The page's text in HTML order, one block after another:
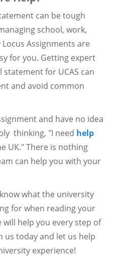
can be tough
school, work,
Assignments are
for you. Getting expert
for UCAS can
and avoid common
and have no idea
thinking, "I need help
UK." There is nothing
can help you with your
what the university
for when reading your
help you every step of
us today and let us help
experience!